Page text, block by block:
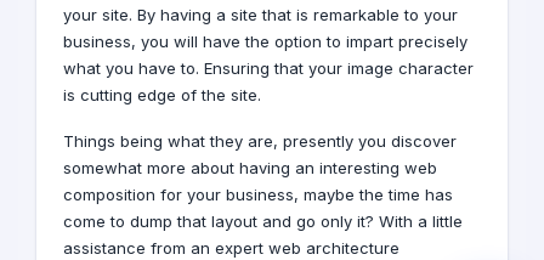
your site. By having a site that is remarkable to your
business, you will have the option to impart precisely
what you have to. Ensuring that your image character
is cutting edge of the site.
Things being what they are, presently you discover
somewhat more about having an interesting web
composition for your business, maybe the time has
come to dump that layout and go only it? With a little
assistance from an expert web architecture